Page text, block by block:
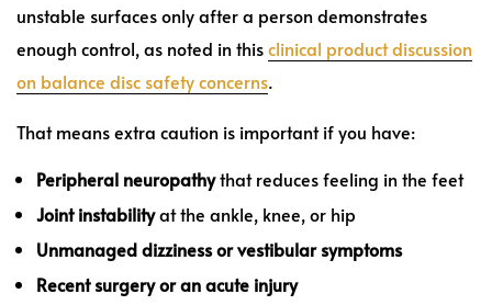
unstable surfaces only after a person demonstrates
enough control, as noted in thisclinical product discussion
on balance disc safety concerns.
That means extra caution is important if you have:
Peripheral neuropathythat reduces feeling in the feet
Joint instabilityat the ankle, knee, or hip
Unmanaged dizziness or vestibular symptoms
Recent surgery or an acute injury